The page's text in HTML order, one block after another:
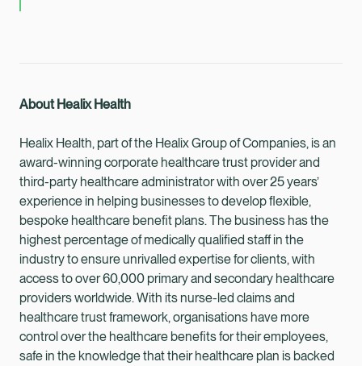
About Healix Health
Healix Health, part of the Healix Group of Companies, is an
award-winning corporate healthcare trust provider and
third-party healthcare administrator with over 25 years’
experience in helping businesses to develop flexible,
bespoke healthcare benefit plans. The business has the
highest percentage of medically qualified staff in the
industry to ensure unrivalled expertise for clients, with
access to over 60,000 primary and secondary healthcare
providers worldwide. With its nurse-led claims and
healthcare trust framework, organisations have more
control over the healthcare benefits for their employees,
safe in the knowledge that their healthcare plan is backed